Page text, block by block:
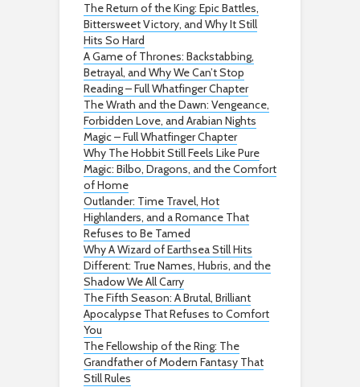
The Return of the King: Epic Battles,
Bittersweet Victory, and Why It Still
Hits So Hard
A Game of Thrones: Backstabbing,
Betrayal, and Why We Can’t Stop
Reading – Full Whatfinger Chapter
The Wrath and the Dawn: Vengeance,
Forbidden Love, and Arabian Nights
Magic – Full Whatfinger Chapter
Why The Hobbit Still Feels Like Pure
Magic: Bilbo, Dragons, and the Comfort
of Home
Outlander: Time Travel, Hot
Highlanders, and a Romance That
Refuses to Be Tamed
Why A Wizard of Earthsea Still Hits
Different: True Names, Hubris, and the
Shadow We All Carry
The Fifth Season: A Brutal, Brilliant
Apocalypse That Refuses to Comfort
You
The Fellowship of the Ring: The
Grandfather of Modern Fantasy That
Still Rules